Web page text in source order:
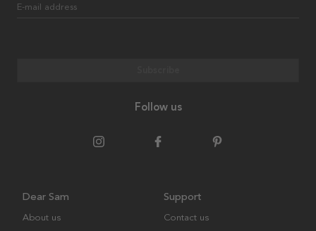
E-mail address
Follow us
Dear Sam
About us
Support
Contact us